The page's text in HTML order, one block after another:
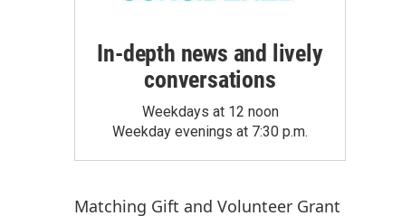
In-depth news and lively
conversations
Weekdays at 12 noon
Weekday evenings at 7:30 p.m.
Matching Gift and Volunteer Grant